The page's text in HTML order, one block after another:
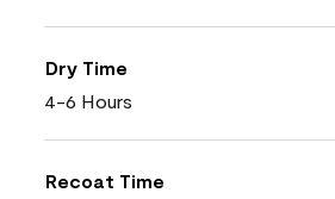
Dry Time
4-6 Hours
Recoat Time